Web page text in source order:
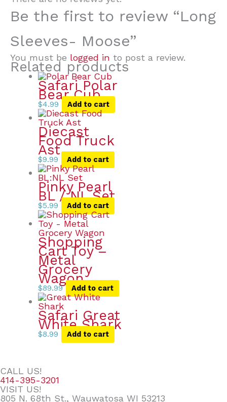
Be the first to review “Long
Sleeves- Moose”
You must be logged in to post a review.
Related products
Safari Polar
Bear Cub
$4.99 Add to cart
Diecast
Food Truck
Ast
$9.99 Add to cart
Pinky Pearl
BL / NL Set
$5.99 Add to cart
Shopping
Cart Toy –
Metal
Grocery
Wagon
$89.99 Add to cart
Safari Great
White Shark
$8.99 Add to cart
CALL US!
414-395-3201
VISIT US!
805 N. 68th St., Wauwatosa WI 53213